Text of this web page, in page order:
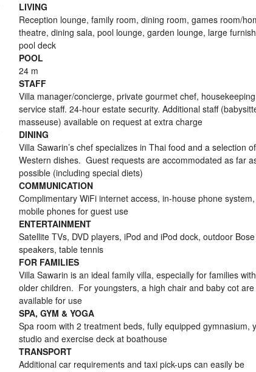
LIVING
Reception lounge, family room, dining room, games room/
theatre, dining sala, pool lounge, garden lounge, large
pool deck
POOL
24 m
STAFF
Villa manager/concierge, private gourmet chef,
service staff. 24-hour estate security. Additional staff
masseuse) available on request at extra charge
DINING
Villa Sawarin’s chef specializes in Thai food and a selection of
Western dishes. Guest requests are accommodated as far
possible (including special diets)
COMMUNICATION
Complimentary WiFi internet access, in-house phone system,
mobile phones for guest use
ENTERTAINMENT
Satellite TVs, DVD players, iPod and iPod dock, outdoor Bose
speakers, table tennis
FOR FAMILIES
Villa Sawarin is an ideal family villa, especially for families with
older children. For youngsters, a high chair and baby cot are
available for use
SPA, GYM & YOGA
Spa room with 2 treatment beds, fully equipped gymnasium,
studio and exercise deck at boathouse
TRANSPORT
Additional car requirements and taxi pick-ups can easily be